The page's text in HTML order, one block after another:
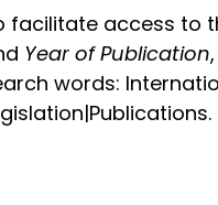
facilitate access to
Year of Publication
words: